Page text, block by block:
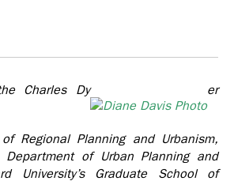
Charles Dy er
Regional Planning and Urbanism,
of Urban Planning and
University’s Graduate School of